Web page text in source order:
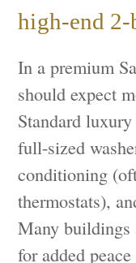
high-end 2-
In a premium
should expect
Standard
full-sized
conditioning
thermostats),
Many buildings
for added